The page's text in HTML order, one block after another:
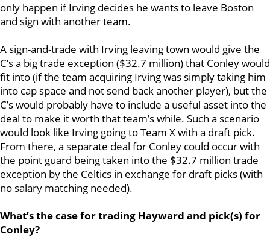
only happen if Irving decides he wants to leave Boston
and sign with another team.
A sign-and-trade with Irving leaving town would give the
C’s a big trade exception ($32.7 million) that Conley would
fit into (if the team acquiring Irving was simply taking him
into cap space and not send back another player), but the
C’s would probably have to include a useful asset into the
deal to make it worth that team’s while. Such a scenario
would look like Irving going to Team X with a draft pick.
From there, a separate deal for Conley could occur with
the point guard being taken into the $32.7 million trade
exception by the Celtics in exchange for draft picks (with
no salary matching needed).
What’s the case for trading Hayward and pick(s) for
Conley?